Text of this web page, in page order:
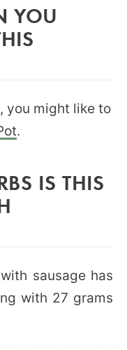
YOU
you might like to
.
IS THIS
sausage has
with 27 grams